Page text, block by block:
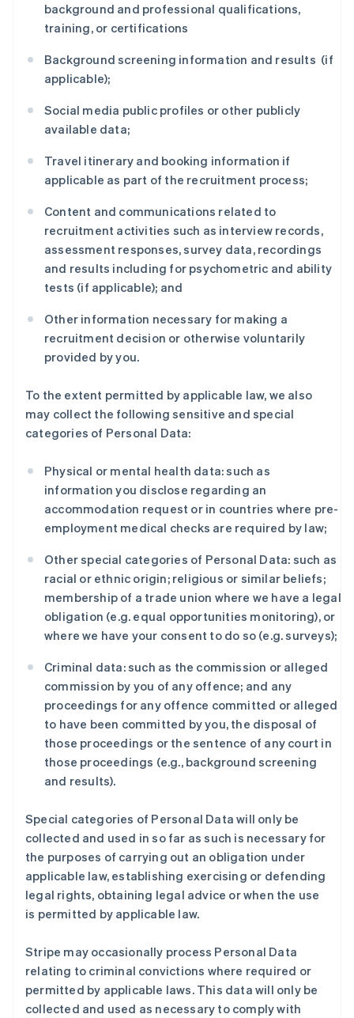
background and professional qualifications,
training, or certifications
Background screening information and results (if
applicable);
Social media public profiles or other publicly
available data;
Travel itinerary and booking information if
applicable as part of the recruitment process;
Content and communications related to
recruitment activities such as interview records,
assessment responses, survey data, recordings
and results including for psychometric and ability
tests (if applicable); and
Other information necessary for making a
recruitment decision or otherwise voluntarily
provided by you.
To the extent permitted by applicable law, we also
may collect the following sensitive and special
categories of Personal Data:
Physical or mental health data: such as
information you disclose regarding an
accommodation request or in countries where pre-
employment medical checks are required by law;
Other special categories of Personal Data: such as
racial or ethnic origin; religious or similar beliefs;
membership of a trade union where we have a legal
obligation (e.g. equal opportunities monitoring), or
where we have your consent to do so (e.g. surveys);
Criminal data: such as the commission or alleged
commission by you of any offence; and any
proceedings for any offence committed or alleged
to have been committed by you, the disposal of
those proceedings or the sentence of any court in
those proceedings (e.g., background screening
and results).
Special categories of Personal Data will only be
collected and used in so far as such is necessary for
the purposes of carrying out an obligation under
applicable law, establishing exercising or defending
legal rights, obtaining legal advice or when the use
is permitted by applicable law.
Stripe may occasionally process Personal Data
relating to criminal convictions where required or
permitted by applicable laws. This data will only be
collected and used as necessary to comply with